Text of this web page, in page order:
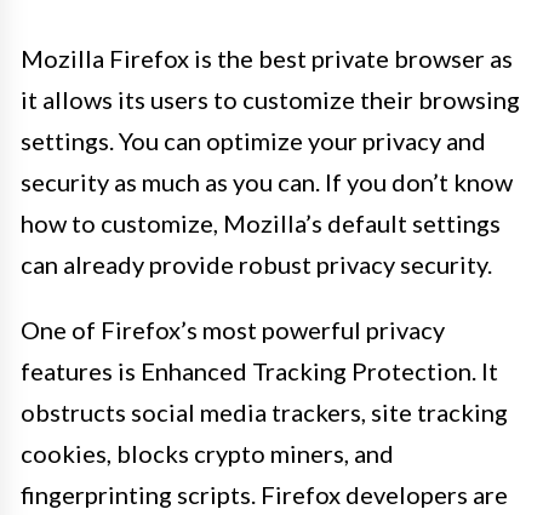
Mozilla Firefox is the best private browser as
it allows its users to customize their browsing
settings. You can optimize your privacy and
security as much as you can. If you don’t know
how to customize, Mozilla’s default settings
can already provide robust privacy security.
One of Firefox’s most powerful privacy
features is Enhanced Tracking Protection. It
obstructs social media trackers, site tracking
cookies, blocks crypto miners, and
fingerprinting scripts. Firefox developers are